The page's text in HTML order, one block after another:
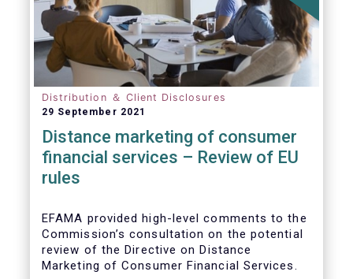
Distribution ＆ Client Disclosures
29 September 2021
Distance marketing of consumer
financial services – Review of EU
rules
EFAMA provided high-level comments to the
Commission’s consultation on the potential
review of the Directive on Distance
Marketing of Consumer Financial Services.